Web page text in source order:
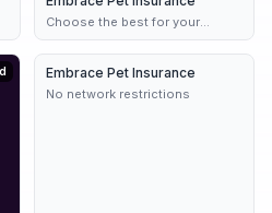
Choose the best for your
bestie.
Embrace Pet Insurance
No network restrictions